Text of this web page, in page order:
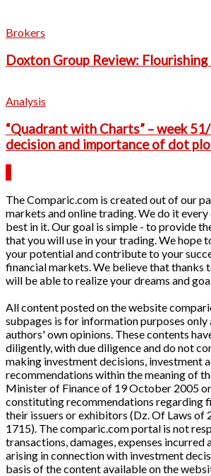
Brokers
Doxton Group Review:
Analysis
“Quadrant with Charts” – week
decision and importance of dot
The Comparic.com is created out of our
markets and online trading. We do it every
best in it. Our goal is simple - to provide
that you will use in your trading. We hope
your potential and contribute to your
financial markets. We believe that thanks
will be able to realize your dreams and
All content posted on the website
subpages is for information purposes only
authors' own opinions. These contents
diligently, with due diligence and do not
making investment decisions, investment
recommendations within the meaning of
Minister of Finance of 19 October 2005
constituting recommendations regarding
their issuers or exhibitors (Dz. Of Laws of
1715). The comparic.com portal is not
transactions, damages, expenses incurred
arising in connection with investment
basis of the content available on the